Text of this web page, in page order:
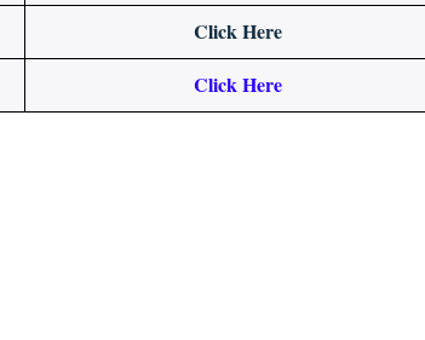
Click Here
Click Here